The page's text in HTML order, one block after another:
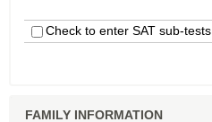
Check to enter SAT sub-tests
FAMILY INFORMATION